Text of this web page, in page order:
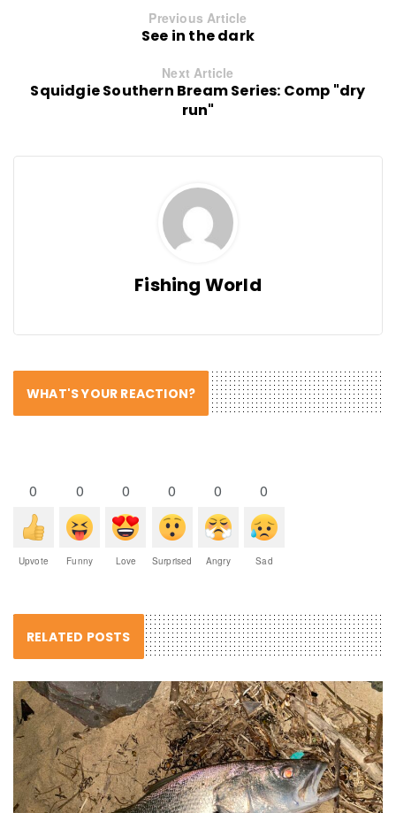
Previous Article
See in the dark
Next Article
Squidgie Southern Bream Series: Comp "dry
run"
Fishing World
WHAT'S YOUR REACTION?
0
Upvote
0
Funny
0
Love
0
Surprised
0
Angry
0
Sad
RELATED POSTS